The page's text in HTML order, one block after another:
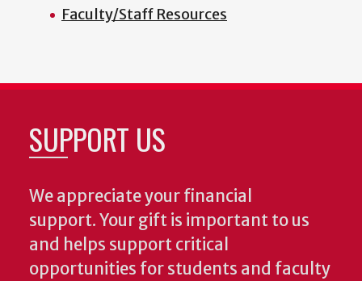
Faculty/Staff Resources
SUPPORT US
We appreciate your financial
support. Your gift is important to us
and helps support critical
opportunities for students and faculty